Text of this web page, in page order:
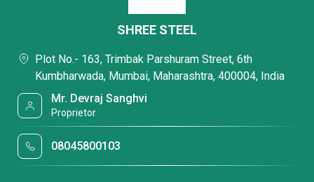
SHREE STEEL
Plot No.- 163, Trimbak Parshuram Street, 6th
Kumbharwada, Mumbai, Maharashtra, 400004, India
Mr. Devraj Sanghvi
Proprietor
08045800103